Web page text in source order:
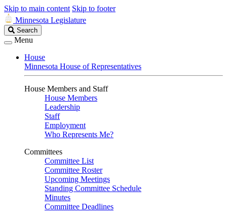
Skip to main content Skip to footer
Minnesota Legislature
Search
Legislature
Search
Menu
House
Minnesota House of Representatives
House Members and Staff
House Members
Leadership
Staff
Employment
Who Represents Me?
Committees
Committee List
Committee Roster
Upcoming Meetings
Standing Committee Schedule
Minutes
Committee Deadlines